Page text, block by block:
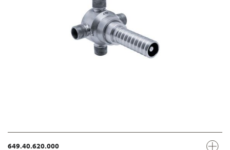
649.40.620.000